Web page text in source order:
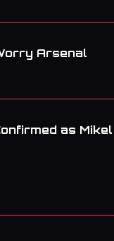
Arsenal
as Mikel